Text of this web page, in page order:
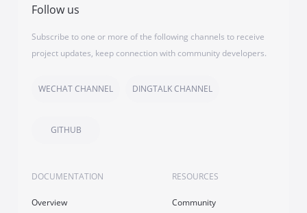
Follow us
Subscribe to one or more of the following channels to receive
project updates, keep connection with community developers.
WECHAT CHANNEL DINGTALK CHANNEL
GITHUB
DOCUMENTATION
Overview
RESOURCES
Community